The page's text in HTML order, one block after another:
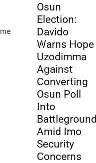
Osun
Election:
Davido
Warns Hope
Uzodimma
Against
Converting
Osun Poll
Into
Battleground
Amid Imo
Security
Concerns